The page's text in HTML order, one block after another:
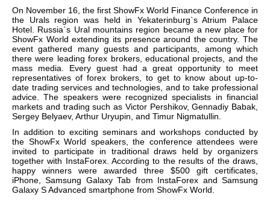
On November 16, the first ShowFx World Finance Conference in
the Urals region was held in Yekaterinburg`s Atrium Palace
Hotel. Russia`s Ural mountains region became a new place for
ShowFx World extending its presence around the country. The
event gathered many guests and participants, among which
there were leading forex brokers, educational projects, and the
mass media. Every guest had a great opportunity to meet
representatives of forex brokers, to get to know about up-to-
date trading services and technologies, and to take professional
advice. The speakers were recognized specialists in financial
markets and trading such as Victor Pershikov, Gennadiy Babak,
Sergey Belyaev, Arthur Uryupin, and Timur Nigmatullin.
In addition to exciting seminars and workshops conducted by
the ShowFx World speakers, the conference attendees were
invited to participate in traditional draws held by organizers
together with InstaForex. According to the results of the draws,
happy winners were awarded three $500 gift certificates,
iPhone, Samsung Galaxy Tab from InstaForex and Samsung
Galaxy S Advanced smartphone from ShowFx World.